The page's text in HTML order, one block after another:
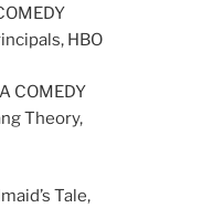
HBO
COMEDY
Theory,
Tale,